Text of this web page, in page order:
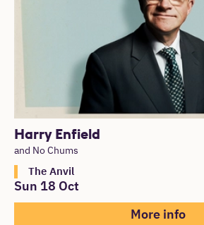
Harry Enfield
and No Chums
The Anvil
Sun 18 Oct
More info